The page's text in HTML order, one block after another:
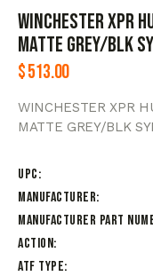
WINCHESTER XPR
MATTE GREY/BLK
$513.00
WINCHESTER XPR
MATTE GREY/BLK
UPC
Manufacturer
Manufacturer Part
Action
ATF Type